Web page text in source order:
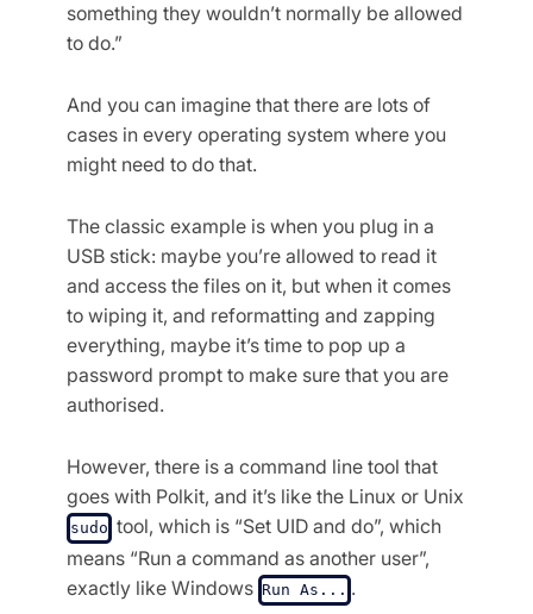
something they wouldn’t normally be allowed
to do.”
And you can imagine that there are lots of
cases in every operating system where you
might need to do that.
The classic example is when you plug in a
USB stick: maybe you’re allowed to read it
and access the files on it, but when it comes
to wiping it, and reformatting and zapping
everything, maybe it’s time to pop up a
password prompt to make sure that you are
authorised.
However, there is a command line tool that
goes with Polkit, and it’s like the Linux or Unix
sudo tool, which is “Set UID and do”, which
means “Run a command as another user”,
exactly like Windows Run As... .